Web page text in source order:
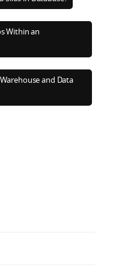
Within an
and Data